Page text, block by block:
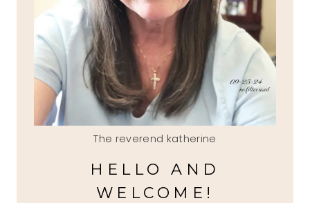
The reverend katherine
HELLO AND
WELCOME!